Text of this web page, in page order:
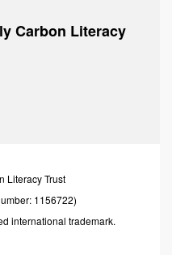
Carbon Literacy
Literacy Trust
1156722)
international trademark.